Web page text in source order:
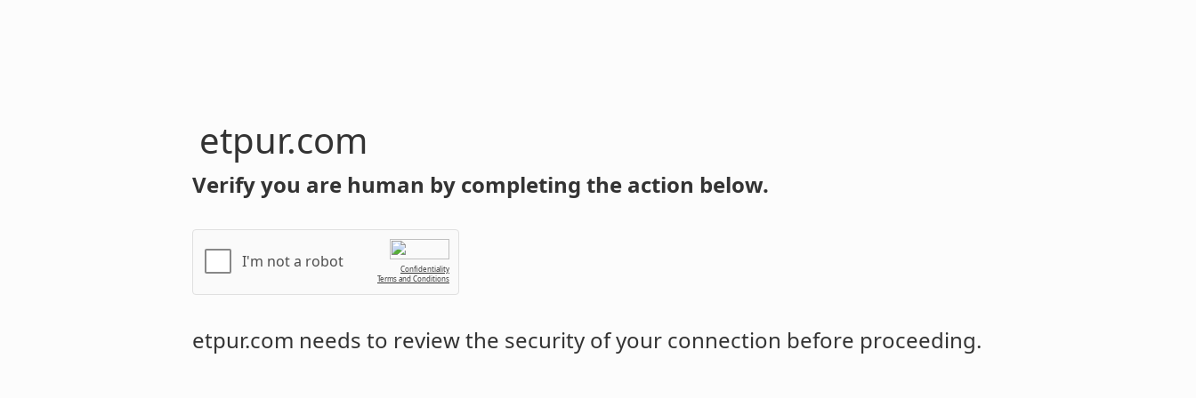
etpur.com
Verify you are human by completing the action below.
I'm not a robot
Confidentiality
Terms and Conditions
etpur.com needs to review the security of your connection before proceeding.